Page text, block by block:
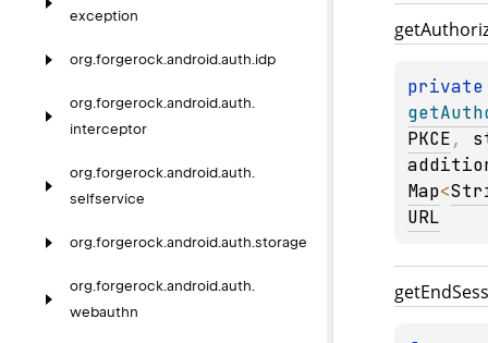
exception
org.forgerock.android.auth.idp
org.forgerock.android.auth.
interceptor
org.forgerock.android.auth.
selfservice
org.forgerock.android.auth.storage
org.forgerock.android.auth.
webauthn
get
PKCE,
Map<
URL
getEnd